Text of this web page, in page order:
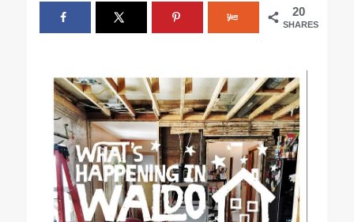
20
SHARES